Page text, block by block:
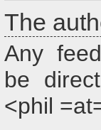
The
Any
be
<phil